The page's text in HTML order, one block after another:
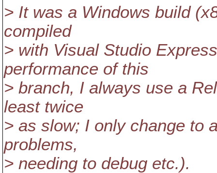
> It was a Windows build
compiled
> with Visual Studio
performance of this
> branch, I always use a
least twice
> as slow; I only change to
problems,
> needing to debug etc.).